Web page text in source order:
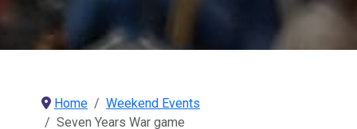
Home
Weekend Events
Seven Years War game